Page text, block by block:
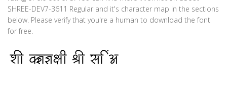
SHREE-DEV7-3611 Regular and it's character map in the sections
below. Please verify that you're a human to download the font
for free.